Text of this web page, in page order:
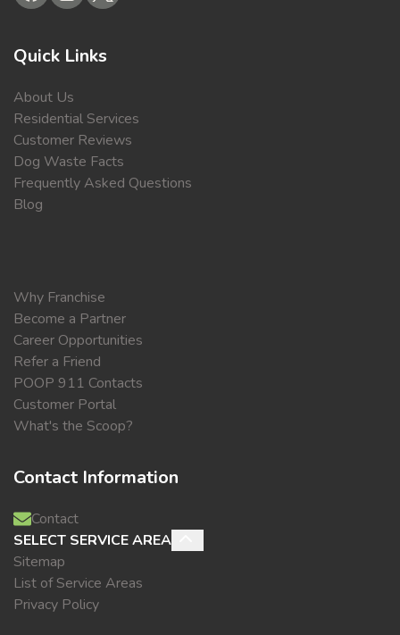
Quick Links
About Us
Residential Services
Customer Reviews
Dog Waste Facts
Frequently Asked Questions
Blog
Why Franchise
Become a Partner
Career Opportunities
Refer a Friend
POOP 911 Contacts
Customer Portal
What's the Scoop?
Contact Information
Contact
SELECT SERVICE AREA
Sitemap
List of Service Areas
Privacy Policy